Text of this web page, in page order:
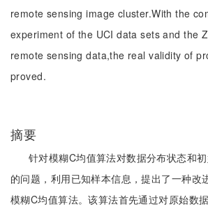
remote sensing image cluster.With the
experiment of the UCI data sets and the
remote sensing data,the real validity of
proved.
摘要
针对模糊C均值算法对数据分布状态和
的问题，利用已知样本信息，提出了一种改
模糊C均值算法。该算法首先通过对原始数